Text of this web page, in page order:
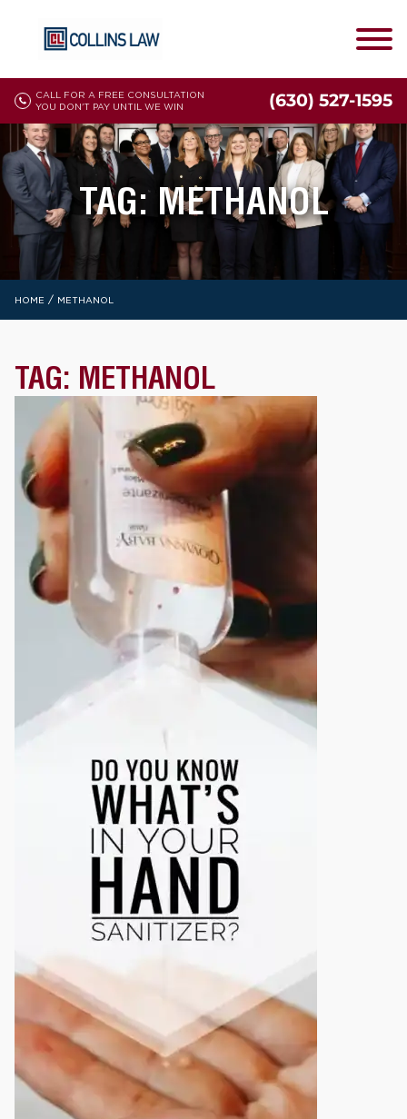
CALL FOR A FREE CONSULTATION
YOU DON'T PAY UNTIL WE WIN
(630) 527-1595
TAG: METHANOL
HOME / METHANOL
TAG: METHANOL